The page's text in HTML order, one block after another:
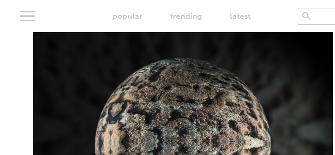
popular trending latest